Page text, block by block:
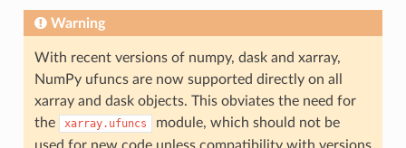
Warning
With recent versions of numpy, dask and xarray,
NumPy ufuncs are now supported directly on all
xarray and dask objects. This obviates the need for
the
xarray.ufuncs
module, which should not be
used for new code unless compatibility with versions